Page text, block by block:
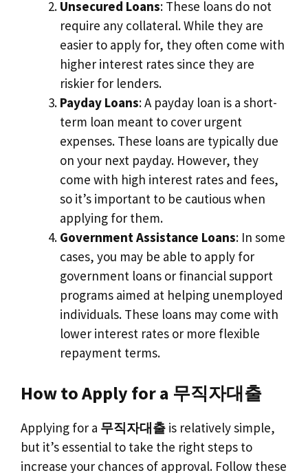
Unsecured Loans: These loans do not
require any collateral. While they are
easier to apply for, they often come with
higher interest rates since they are
riskier for lenders.
Payday Loans: A payday loan is a short-
term loan meant to cover urgent
expenses. These loans are typically due
on your next payday. However, they
come with high interest rates and fees,
so it’s important to be cautious when
applying for them.
Government Assistance Loans: In some
cases, you may be able to apply for
government loans or financial support
programs aimed at helping unemployed
individuals. These loans may come with
lower interest rates or more flexible
repayment terms.
How to Apply for a 무직자대출
Applying for a 무직자대출 is relatively simple,
but it’s essential to take the right steps to
increase your chances of approval. Follow these